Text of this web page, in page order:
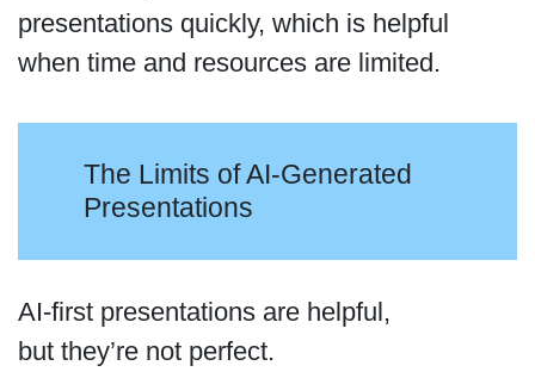
presentations quickly, which is helpful
when time and resources are limited.
The Limits of AI-Generated
Presentations
AI-first presentations are helpful,
but they’re not perfect.